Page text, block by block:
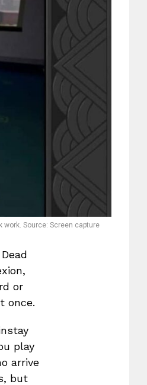
work. Source: Screen capture
or
once.
play
arrive
but